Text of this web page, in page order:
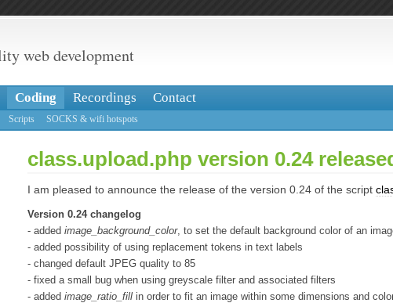
web development
Coding Recordings Contact
Scripts SOCKS & wifi hotspots
class.upload.php version 0.24
I am pleased to announce the release of the version 0.24 of the script
Version 0.24 changelog
- added image_background_color, to set the default background color of an
- added possibility of using replacement tokens in text labels
- changed default JPEG quality to 85
- fixed a small bug when using greyscale filter and associated filters
- added image_ratio_fill in order to fit an image within some dimensions and